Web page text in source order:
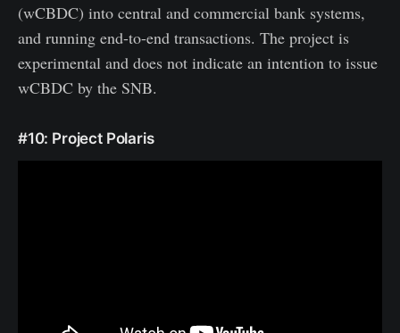
(wCBDC) into central and commercial bank systems,
and running end-to-end transactions. The project is
experimental and does not indicate an intention to issue
wCBDC by the SNB.
#10: Project Polaris